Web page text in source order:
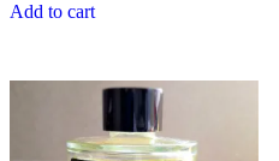
Add to cart